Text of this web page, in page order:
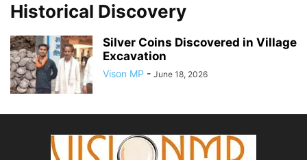
Historical Discovery
Silver Coins Discovered in Village
Excavation
Vison MP - June 18, 2026